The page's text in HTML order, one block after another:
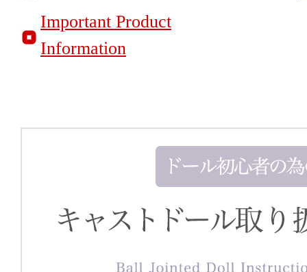
Important Product
Information